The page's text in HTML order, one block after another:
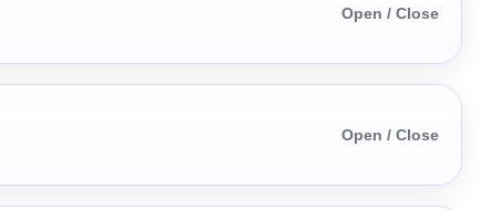
Open / Close
Open / Close